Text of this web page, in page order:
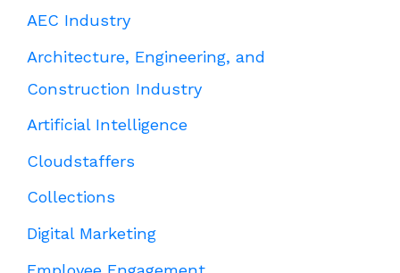
AEC Industry
Architecture, Engineering, and
Construction Industry
Artificial Intelligence
Cloudstaffers
Collections
Digital Marketing